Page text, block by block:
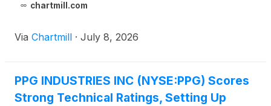
chartmill.com
Via Chartmill · July 8, 2026
PPG INDUSTRIES INC (NYSE:PPG) Scores
Strong Technical Ratings, Setting Up